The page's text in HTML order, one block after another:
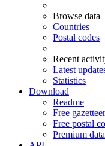
Browse data
Countries
Postal codes
Recent
Latest
Statistics
Download
Readme
Free
Free postal
Premium data